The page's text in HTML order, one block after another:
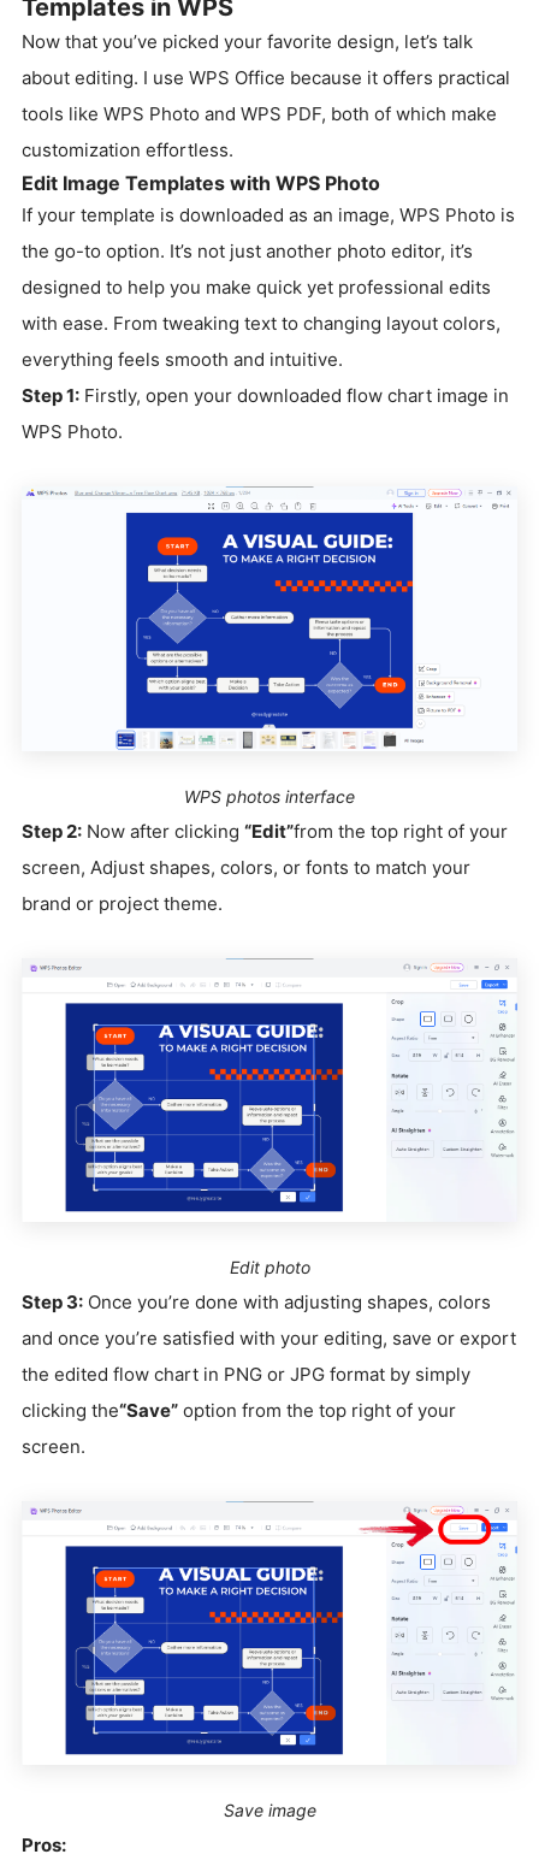
Templates in WPS
Now that you’ve picked your favorite design, let’s talk
about editing. I use WPS Office because it offers practical
tools like WPS Photo and WPS PDF, both of which make
customization effortless.
Edit Image Templates with WPS Photo
If your template is downloaded as an image, WPS Photo is
the go-to option. It’s not just another photo editor, it’s
designed to help you make quick yet professional edits
with ease. From tweaking text to changing layout colors,
everything feels smooth and intuitive.
Step 1: Firstly, open your downloaded flow chart image in
WPS Photo.
WPS photos interface
Step 2: Now after clicking “Edit”from the top right of your
screen, Adjust shapes, colors, or fonts to match your
brand or project theme.
Edit photo
Step 3: Once you’re done with adjusting shapes, colors
and once you’re satisfied with your editing, save or export
the edited flow chart in PNG or JPG format by simply
clicking the“Save” option from the top right of your
screen.
Save image
Pros: